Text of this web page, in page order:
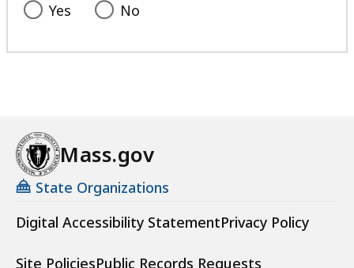
Yes No
Mass.gov
State Organizations
Digital Accessibility StatementPrivacy Policy
Site PoliciesPublic Records Requests